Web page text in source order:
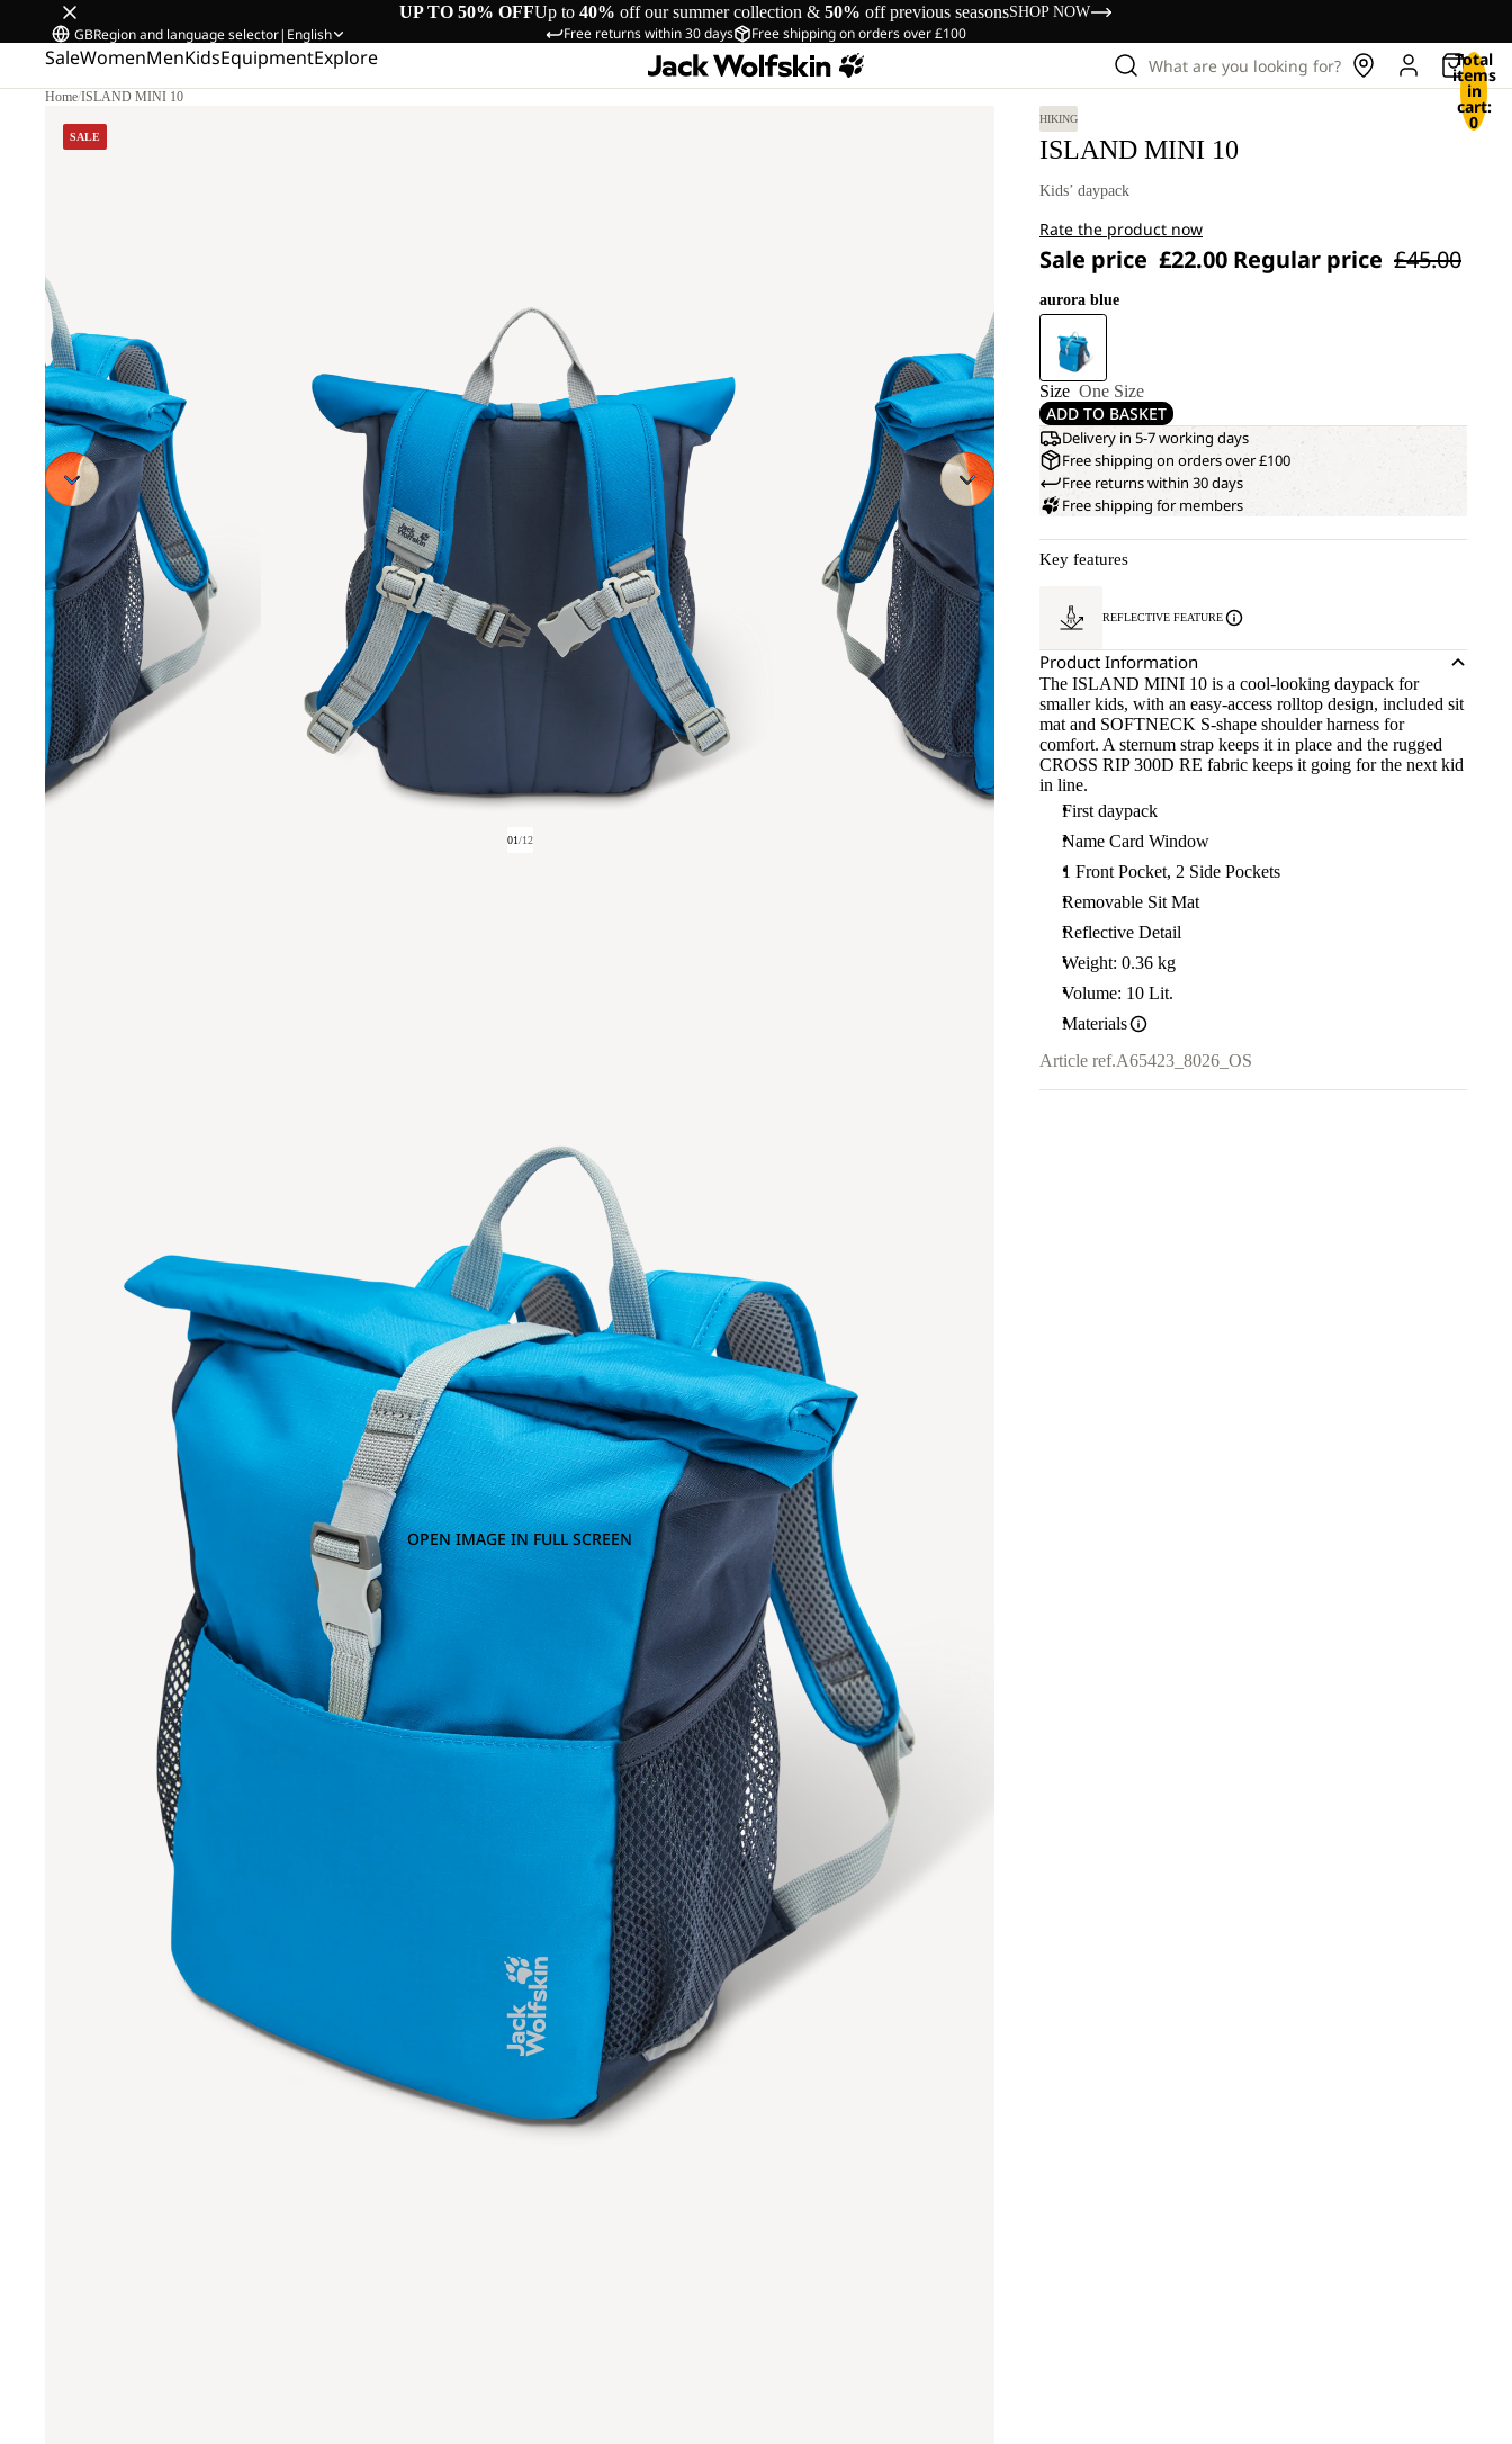
UP TO 50% OFFUp to 40% off our summer collection & 50% off previous seasonsSHOP NOW
Free returns within 30 days Free shipping on orders over £100
GBRegion and language selector| English
SaleWomenMenKidsEquipmentExplore What are you looking for? Total
items
in
cart:
0
Home/ISLAND MINI 10
SALE
01/12
OPEN IMAGE IN FULL SCREEN
HIKING
ISLAND MINI 10
Kids’ daypack
Rate the product now
Sale price £22.00 Regular price £45.00
aurora blue
Size One Size
ADD TO BASKET
Delivery in 5-7 working days
Free shipping on orders over £100
Free returns within 30 days
Free shipping for members
Key features
REFLECTIVE FEATURE
Product Information
The ISLAND MINI 10 is a cool-looking daypack for
smaller kids, with an easy-access rolltop design, included sit
mat and SOFTNECK S-shape shoulder harness for
comfort. A sternum strap keeps it in place and the rugged
CROSS RIP 300D RE fabric keeps it going for the next kid
in line.
First daypack
Name Card Window
1 Front Pocket, 2 Side Pockets
Removable Sit Mat
Reflective Detail
Weight: 0.36 kg
Volume: 10 Lit.
Materials
Article ref.A65423_8026_OS